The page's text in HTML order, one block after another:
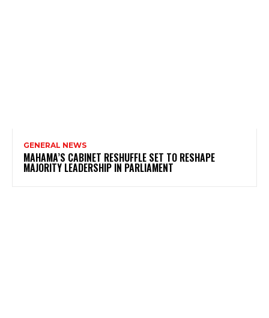
GENERAL NEWS
MAHAMA’S CABINET RESHUFFLE SET TO RESHAPE
MAJORITY LEADERSHIP IN PARLIAMENT